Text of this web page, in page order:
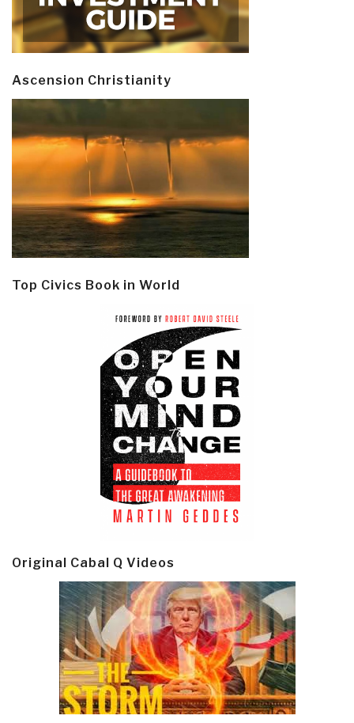
Ascension Christianity
Top Civics Book in World
Original Cabal Q Videos